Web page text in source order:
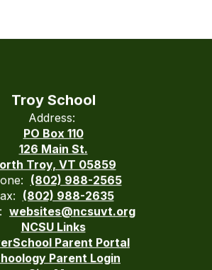
Troy School
Address:
PO Box 110
126 Main St.
Troy, VT 05859
(802) 988-2565
(802) 988-2635
websites@ncsuvt.org
NCSU Links
Parent Portal
Parent Login